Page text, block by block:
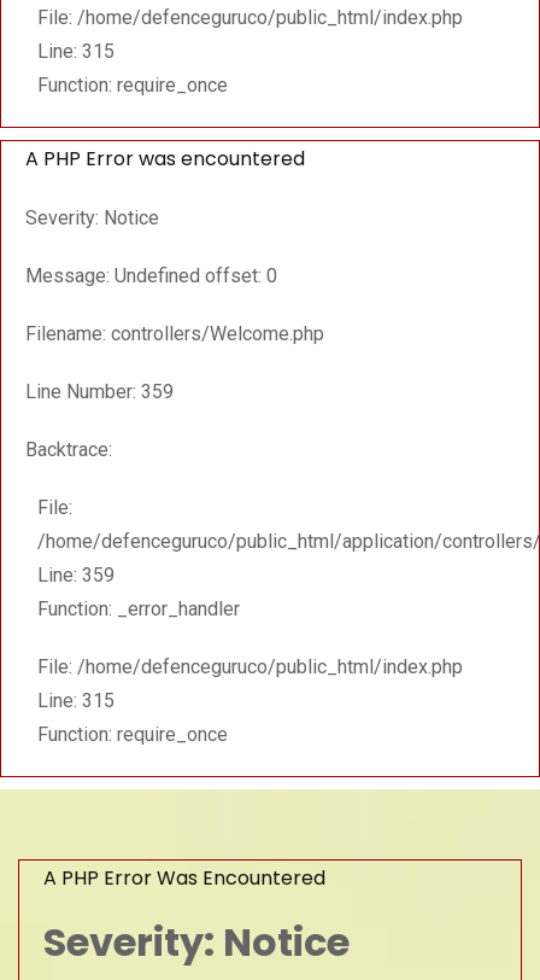
File: /home/defenceguruco/public_html/index.php
Line: 315
Function: require_once
A PHP Error was encountered
Severity: Notice
Message: Undefined offset: 0
Filename: controllers/Welcome.php
Line Number: 359
Backtrace:
File:
/home/defenceguruco/public_html/application/
Line: 359
Function: _error_handler
File: /home/defenceguruco/public_html/index.php
Line: 315
Function: require_once
A PHP Error Was Encountered
Severity: Notice